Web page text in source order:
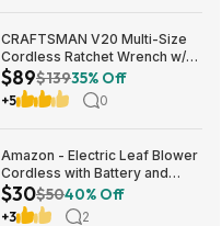
CRAFTSMAN V20 Multi-Size
Cordless Ratchet Wrench w/
Interchangeable 1/4", 3/8" &
1/2" Anvils, 40 ft-lbs Torque
(CMCF935B) $89.00 + Free
$89$13935% Off
+5 0
Amazon - Electric Leaf Blower
Cordless with Battery and
Charger for Lawn Care -
$29.99
$30$5040% Off
+3 2